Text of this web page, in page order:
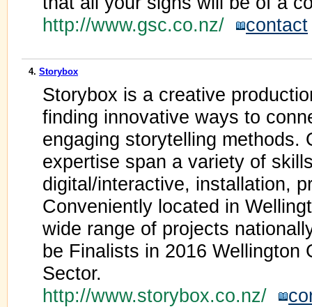
http://www.gsc.co.nz/
contact
4. Storybox
Storybox is a creative
finding innovative ways to
engaging storytelling methods.
expertise span a variety of
digital/interactive, installation,
Conveniently located in
wide range of projects
be Finalists in 2016 Wellington
Sector.
http://www.storybox.co.nz/